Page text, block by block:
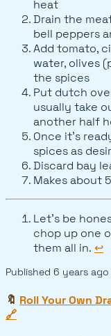
heat
Drain the
bell peppers
Add tomato,
water, olives
the spices
Put dutch
usually take
another half
Once it's
spices as
Discard bay
Makes about
Let's be
chop up one
them all in. ↩
Published 6 years ago
🔖 Roll Your Own
🔗